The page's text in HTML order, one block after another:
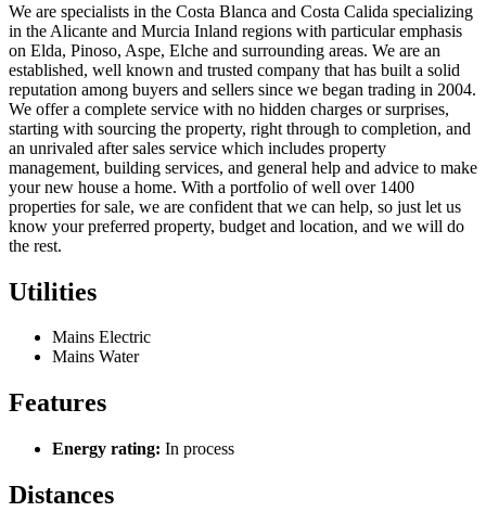
We are specialists in the Costa Blanca and Costa Calida specializing
in the Alicante and Murcia Inland regions with particular emphasis
on Elda, Pinoso, Aspe, Elche and surrounding areas. We are an
established, well known and trusted company that has built a solid
reputation among buyers and sellers since we began trading in 2004.
We offer a complete service with no hidden charges or surprises,
starting with sourcing the property, right through to completion, and
an unrivaled after sales service which includes property
management, building services, and general help and advice to make
your new house a home. With a portfolio of well over 1400
properties for sale, we are confident that we can help, so just let us
know your preferred property, budget and location, and we will do
the rest.
Utilities
Mains Electric
Mains Water
Features
Energy rating: In process
Distances